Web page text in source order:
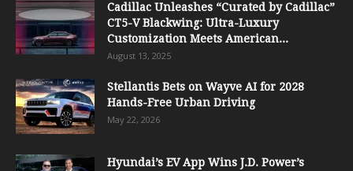
Cadillac Unleashes “Curated by Cadillac”
CT5-V Blackwing: Ultra-Luxury
Customization Meets American...
August 13, 2025
Stellantis Bets on Wayve AI for 2028
Hands-Free Urban Driving
May 22, 2026
Hyundai’s EV App Wins J.D. Power’s